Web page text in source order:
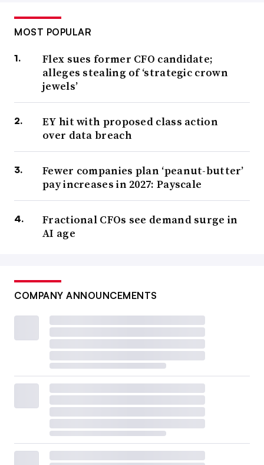
MOST POPULAR
Flex sues former CFO candidate;
alleges stealing of ‘strategic crown
jewels’
EY hit with proposed class action
over data breach
Fewer companies plan ‘peanut-butter’
pay increases in 2027: Payscale
Fractional CFOs see demand surge in
AI age
COMPANY ANNOUNCEMENTS